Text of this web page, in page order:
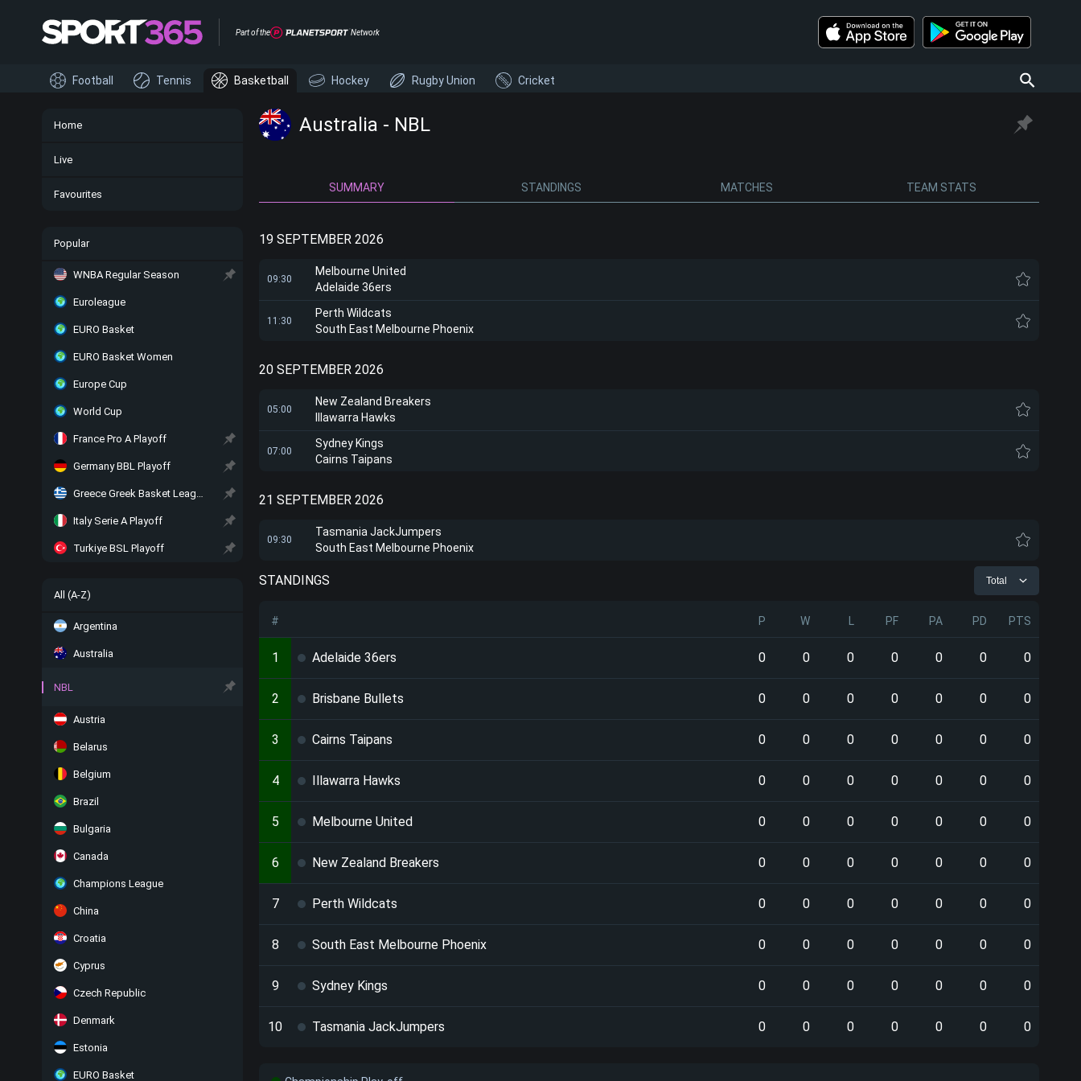
Part of the Network
Home
Live
Favourites
Popular
WNBA Regular Season
Euroleague
EURO Basket
EURO Basket Women
Europe Cup
World Cup
France Pro A Playoff
Germany BBL Playoff
Greece Greek Basket League Playoff
Italy Serie A Playoff
Turkiye BSL Playoff
All (A-Z)
Argentina
Australia
NBL
Austria
Belarus
Belgium
Brazil
Bulgaria
Canada
Champions League
China
Croatia
Cyprus
Czech Republic
Denmark
Estonia
EURO Basket
Football Tennis Basketball Hockey Rugby Union Cricket
Australia - NBL
SUMMARY STANDINGS MATCHES TEAM STATS
19 SEPTEMBER 2026
09:30
Melbourne United
Adelaide 36ers
11:30
Perth Wildcats
South East Melbourne Phoenix
20 SEPTEMBER 2026
05:00
New Zealand Breakers
Illawarra Hawks
07:00
Sydney Kings
Cairns Taipans
21 SEPTEMBER 2026
09:30
Tasmania JackJumpers
South East Melbourne Phoenix
STANDINGS Total
# P W PF PA PD PTS
1 Adelaide 36ers 0 0 0 0 0 0 0
2 Brisbane Bullets 0 0 0 0 0 0 0
3 Cairns Taipans 0 0 0 0 0 0 0
4 Illawarra Hawks 0 0 0 0 0 0 0
5 Melbourne United 0 0 0 0 0 0 0
6 New Zealand Breakers 0 0 0 0 0 0 0
7 Perth Wildcats 0 0 0 0 0 0 0
8 South East Melbourne Phoenix 0 0 0 0 0 0 0
9 Sydney Kings 0 0 0 0 0 0 0
10 Tasmania JackJumpers 0 0 0 0 0 0 0